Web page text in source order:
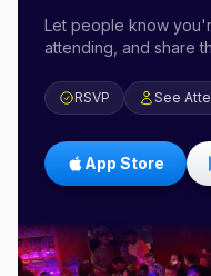
Let people know
attending, and share
RSVP See
App Store